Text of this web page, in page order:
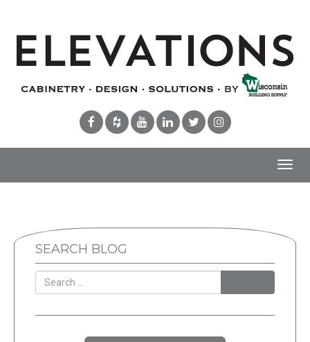
SEARCH BLOG